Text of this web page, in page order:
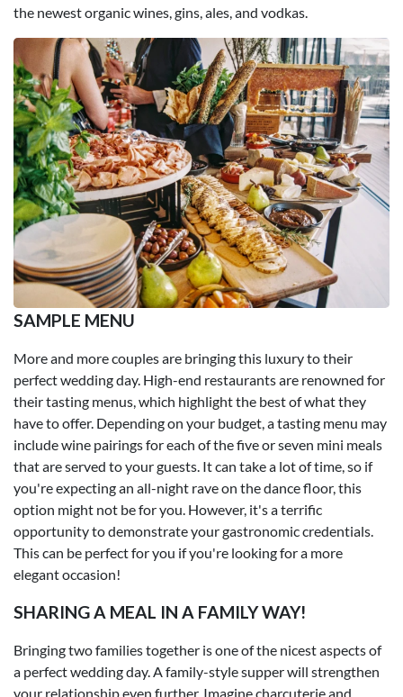
the newest organic wines, gins, ales, and vodkas.
SAMPLE MENU
More and more couples are bringing this luxury to their
perfect wedding day. High-end restaurants are renowned for
their tasting menus, which highlight the best of what they
have to offer. Depending on your budget, a tasting menu may
include wine pairings for each of the five or seven mini meals
that are served to your guests. It can take a lot of time, so if
you're expecting an all-night rave on the dance floor, this
option might not be for you. However, it's a terrific
opportunity to demonstrate your gastronomic credentials.
This can be perfect for you if you're looking for a more
elegant occasion!
SHARING A MEAL IN A FAMILY WAY!
Bringing two families together is one of the nicest aspects of
a perfect wedding day. A family-style supper will strengthen
your relationship even further. Imagine charcuterie and